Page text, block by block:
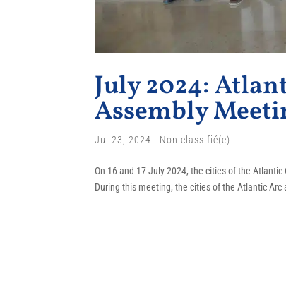
July 2024:
Assembly
Jul 23, 2024 | Non classifié(e)
On 16 and 17 July 2024, the cities of the
During this meeting, the cities of the Atlantic